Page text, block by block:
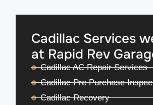
Cadillac Services
at Rapid Rev
Cadillac AC Repair Services
Cadillac Pre Purchase
Cadillac Recovery